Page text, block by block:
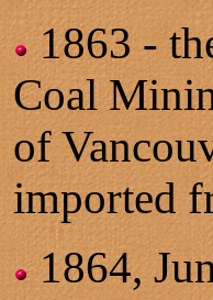
1863 -
Coal
of
imported
1864,